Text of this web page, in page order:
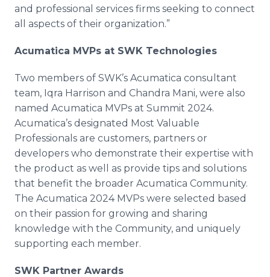
and professional services firms seeking to connect
all aspects of their organization.”
Acumatica MVPs at SWK Technologies
Two members of SWK’s Acumatica consultant
team, Iqra Harrison and Chandra Mani, were also
named Acumatica MVPs at Summit 2024.
Acumatica’s designated Most Valuable
Professionals are customers, partners or
developers who demonstrate their expertise with
the product as well as provide tips and solutions
that benefit the broader Acumatica Community.
The Acumatica 2024 MVPs were selected based
on their passion for growing and sharing
knowledge with the Community, and uniquely
supporting each member.
SWK Partner Awards